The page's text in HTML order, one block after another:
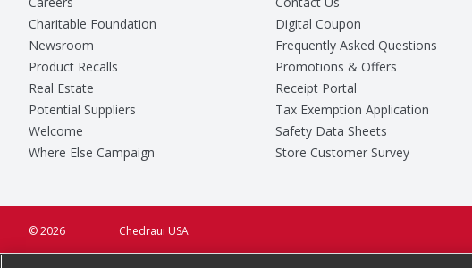
Charitable Foundation
Newsroom
Product Recalls
Real Estate
Potential Suppliers
Welcome
Where Else Campaign
Digital Coupon
Frequently Asked Questions
Promotions & Offers
Receipt Portal
Tax Exemption Application
Safety Data Sheets
Store Customer Survey
Chedraui USA
© 2026